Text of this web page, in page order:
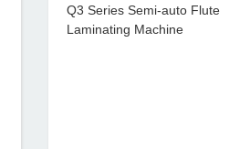
Q3 Series Semi-auto Flute
Laminating Machine